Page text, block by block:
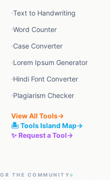
Text to Handwriting
Word Counter
Case Converter
Lorem Ipsum Generator
Hindi Font Converter
Plagiarism Checker
View All Tools→
🏝️ Tools Island Map→
✨ Request a Tool→
THE COMMUNITY